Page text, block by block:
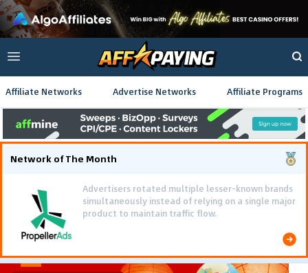
Affiliate Networks Advertise Networks Affiliate Programs
Network of The Month
Advertisers rotated multiple lesser-known brands
simultaneously instead of relying on a single major
product to maintain traffic flow.